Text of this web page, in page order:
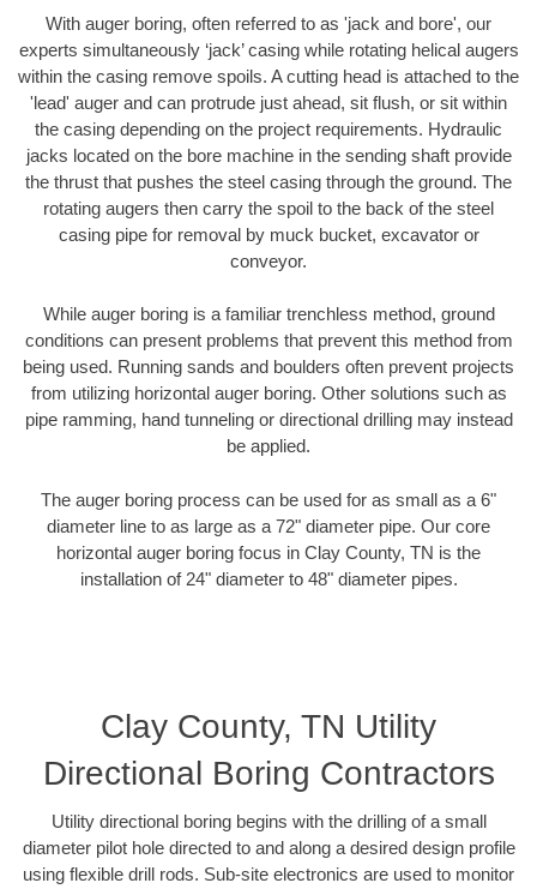
With auger boring, often referred to as 'jack and bore', our
experts simultaneously ‘jack’ casing while rotating helical augers
within the casing remove spoils. A cutting head is attached to the
'lead' auger and can protrude just ahead, sit flush, or sit within
the casing depending on the project requirements. Hydraulic
jacks located on the bore machine in the sending shaft provide
the thrust that pushes the steel casing through the ground. The
rotating augers then carry the spoil to the back of the steel
casing pipe for removal by muck bucket, excavator or
conveyor.
While auger boring is a familiar trenchless method, ground
conditions can present problems that prevent this method from
being used. Running sands and boulders often prevent projects
from utilizing horizontal auger boring. Other solutions such as
pipe ramming, hand tunneling or directional drilling may instead
be applied.
The auger boring process can be used for as small as a 6"
diameter line to as large as a 72" diameter pipe. Our core
horizontal auger boring focus in Clay County, TN is the
installation of 24" diameter to 48" diameter pipes.
Clay County, TN Utility
Directional Boring Contractors
Utility directional boring begins with the drilling of a small
diameter pilot hole directed to and along a desired design profile
using flexible drill rods. Sub-site electronics are used to monitor